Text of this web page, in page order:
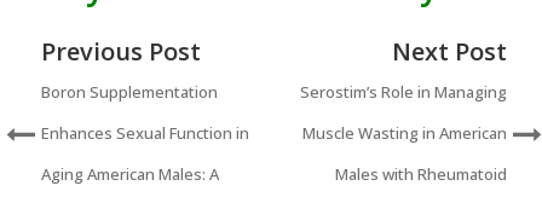
Previous Post
Boron Supplementation
Enhances Sexual Function in
Aging American Males: A
Next Post
Serostim’s Role in Managing
Muscle Wasting in American
Males with Rheumatoid